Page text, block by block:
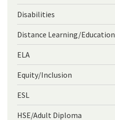
Disabilities
Distance Learning/Education
ELA
Equity/Inclusion
ESL
HSE/Adult Diploma